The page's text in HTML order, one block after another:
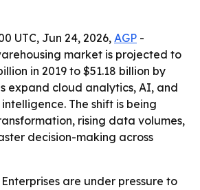
UTC, Jun 24, 2026, AGP -
market is projected to
in 2019 to $51.18 billion by
expand cloud analytics, AI, and
The shift is being
rising data volumes,
decision-making across
are under pressure to